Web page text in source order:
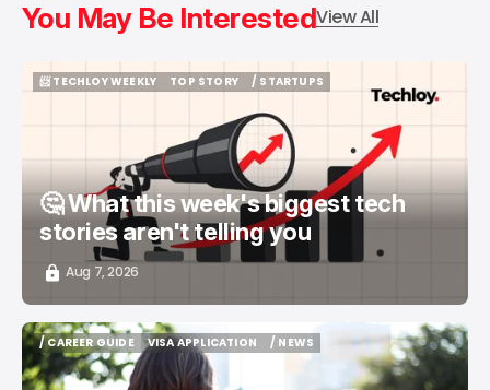
You May Be InterestedView All
📨 TECHLOY WEEKLY
TOP STORY
/ STARTUPS
🤔 What this week's biggest tech
stories aren't telling you
Aug 7, 2026
/ CAREER GUIDE
/ CAREER GUIDE
VISA APPLICATION
VISA APPLICATION
/ NEWS